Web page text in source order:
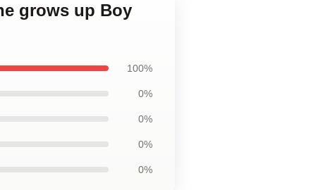
grows up Boy
100%
0%
0%
0%
0%